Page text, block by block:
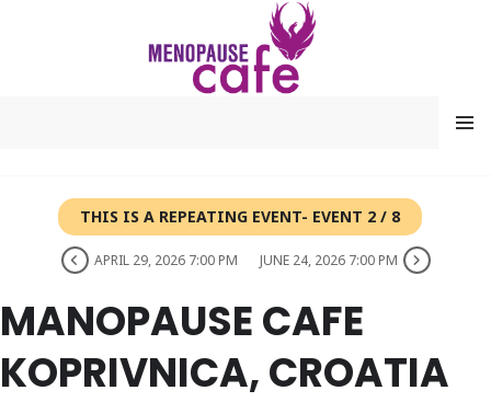
MENU
THIS IS A REPEATING EVENT- EVENT 2 / 8
APRIL 29, 2026 7:00 PM JUNE 24, 2026 7:00 PM
MANOPAUSE CAFE
KOPRIVNICA, CROATIA